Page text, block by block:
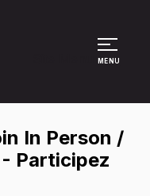
MENU
In Person /
- Participez